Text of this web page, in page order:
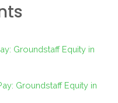
Groundstaff Equity in
Groundstaff Equity in